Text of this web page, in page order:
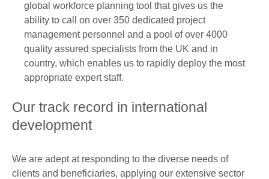
global workforce planning tool that gives us the
ability to call on over 350 dedicated project
management personnel and a pool of over 4000
quality assured specialists from the UK and in
country, which enables us to rapidly deploy the most
appropriate expert staff.
Our track record in international
development
We are adept at responding to the diverse needs of
clients and beneficiaries, applying our extensive sector